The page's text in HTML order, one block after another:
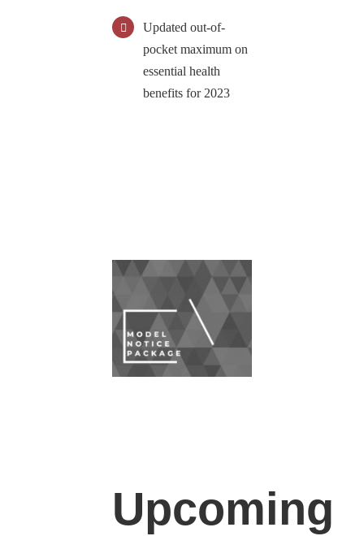
Updated out-of-
pocket maximum on
essential health
benefits for 2023
Upcoming